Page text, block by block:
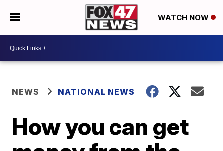
WATCH NOW
NEWS NATIONAL NEWS
How you can get